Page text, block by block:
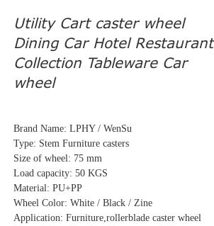
Utility Cart caster wheel
Dining Car Hotel Restaurant
Collection Tableware Car
wheel
Brand Name: LPHY / WenSu
Type: Stem Furniture casters
Size of wheel: 75 mm
Load capacity: 50 KGS
Material: PU+PP
Wheel Color: White / Black / Zine
Application: Furniture,rollerblade caster wheel